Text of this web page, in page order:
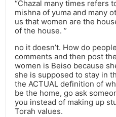
“Chazal many times refers
mishna of yuma and many
us that women are the
of the house. ”
no it doesn’t. How do
comments and then post
women is Beiso because
she is supposed to stay in
the ACTUAL definition of
be the home, go ask
you instead of making up
Torah values.